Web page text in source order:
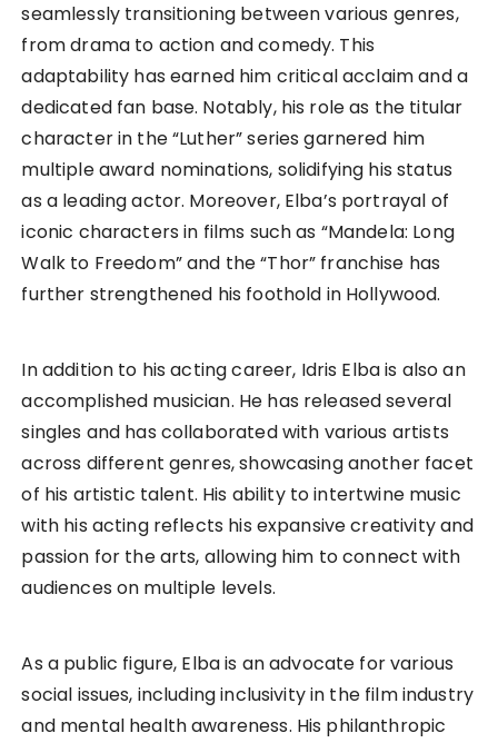
seamlessly transitioning between various genres,
from drama to action and comedy. This
adaptability has earned him critical acclaim and a
dedicated fan base. Notably, his role as the titular
character in the “Luther” series garnered him
multiple award nominations, solidifying his status
as a leading actor. Moreover, Elba’s portrayal of
iconic characters in films such as “Mandela: Long
Walk to Freedom” and the “Thor” franchise has
further strengthened his foothold in Hollywood.
In addition to his acting career, Idris Elba is also an
accomplished musician. He has released several
singles and has collaborated with various artists
across different genres, showcasing another facet
of his artistic talent. His ability to intertwine music
with his acting reflects his expansive creativity and
passion for the arts, allowing him to connect with
audiences on multiple levels.
As a public figure, Elba is an advocate for various
social issues, including inclusivity in the film industry
and mental health awareness. His philanthropic